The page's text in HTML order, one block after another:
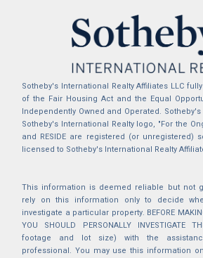
Sotheby's International Realty Affiliates LLC
of the Fair Housing Act and the Equal
Independently Owned and Operated.
Sotheby's International Realty logo, "For the
and RESIDE are registered (or unregistered)
licensed to Sotheby's International Realty
This information is deemed reliable but not
rely on this information only to decide
investigate a particular property. BEFORE
YOU SHOULD PERSONALLY INVESTIGATE
footage and lot size) with the
professional. You may use this information